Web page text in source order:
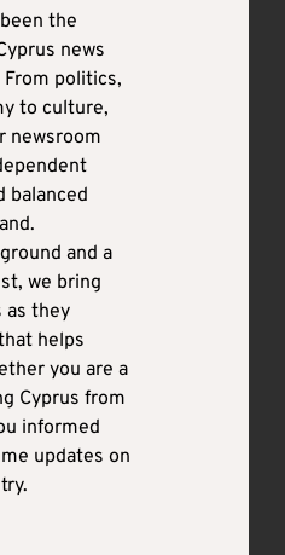
the
news
politics,
to culture,
newsroom
balanced
and a
we bring
as they
helps
you are a
Cyprus from
informed
updates on